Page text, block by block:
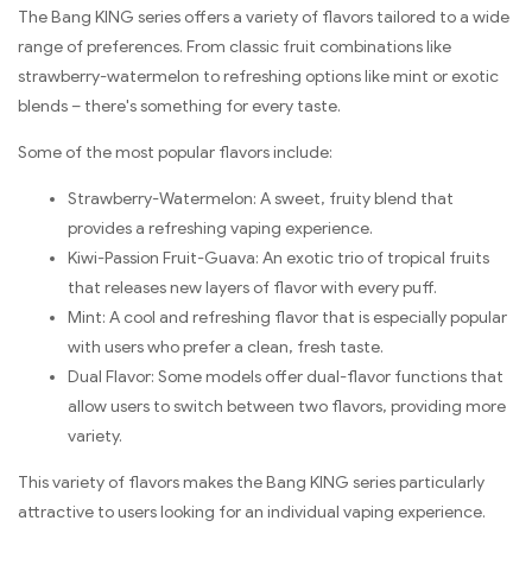
The Bang KING series offers a variety of flavors tailored to a wide
range of preferences. From classic fruit combinations like
strawberry-watermelon to refreshing options like mint or exotic
blends – there's something for every taste.
Some of the most popular flavors include:
Strawberry-Watermelon: A sweet, fruity blend that
provides a refreshing vaping experience.
Kiwi-Passion Fruit-Guava: An exotic trio of tropical fruits
that releases new layers of flavor with every puff.
Mint: A cool and refreshing flavor that is especially popular
with users who prefer a clean, fresh taste.
Dual Flavor: Some models offer dual-flavor functions that
allow users to switch between two flavors, providing more
variety.
This variety of flavors makes the Bang KING series particularly
attractive to users looking for an individual vaping experience.